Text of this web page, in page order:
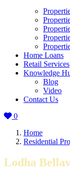
Home Loans
Retail Services
Knowledge
Blog
Video
Contact Us
0
Home
Residential
Lodha